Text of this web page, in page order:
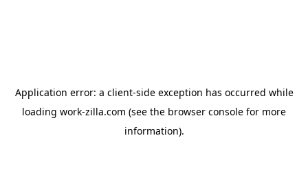
Application error: a client-side exception has occurred while
loading work-zilla.com (see the browser console for more
information).